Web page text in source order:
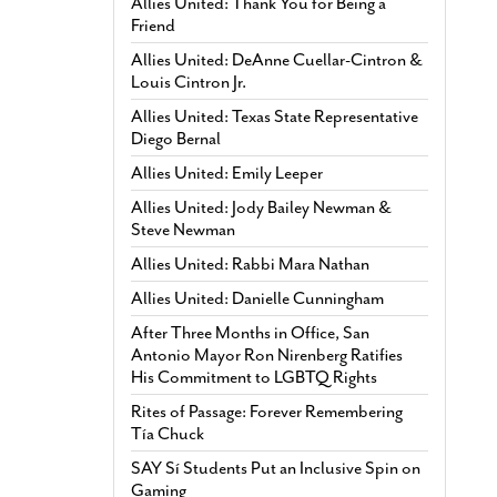
Friend
Allies United: DeAnne Cuellar-Cintron &
Louis Cintron Jr.
Allies United: Texas State Representative
Diego Bernal
Allies United: Emily Leeper
Allies United: Jody Bailey Newman &
Steve Newman
Allies United: Rabbi Mara Nathan
Allies United: Danielle Cunningham
After Three Months in Office, San
Antonio Mayor Ron Nirenberg Ratifies
His Commitment to LGBTQ Rights
Rites of Passage: Forever Remembering
Tía Chuck
SAY Sí Students Put an Inclusive Spin on
Gaming